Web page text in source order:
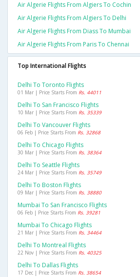
Air Algerie Flights From Algiers To Cochin
Air Algerie Flights From Algiers To Delhi
Air Algerie Flights From Diass To Mumbai
Air Algerie Flights From Paris To Chennai
Top International Flights
Delhi To Toronto Flights
01 Mar | Price Starts From Rs. 44011
Delhi To San Francisco Flights
10 Mar | Price Starts From Rs. 35339
Delhi To Vancouver Flights
06 Feb | Price Starts From Rs. 32868
Delhi To Chicago Flights
30 Mar | Price Starts From Rs. 38364
Delhi To Seattle Flights
24 Mar | Price Starts From Rs. 35749
Delhi To Boston Flights
09 Mar | Price Starts From Rs. 38880
Mumbai To San Francisco Flights
06 Feb | Price Starts From Rs. 39281
Mumbai To Chicago Flights
21 Mar | Price Starts From Rs. 34464
Delhi To Montreal Flights
22 Nov | Price Starts From Rs. 40325
Delhi To Dallas Flights
17 Dec | Price Starts From Rs. 38654